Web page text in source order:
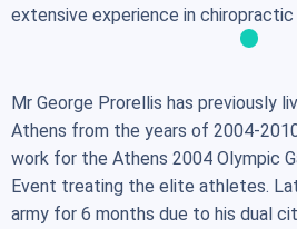
extensive experience in chiropractic
Mr George Prorellis has previously
Athens from the years of 2004-
work for the Athens 2004 Olympic
Event treating the elite athletes.
army for 6 months due to his dual